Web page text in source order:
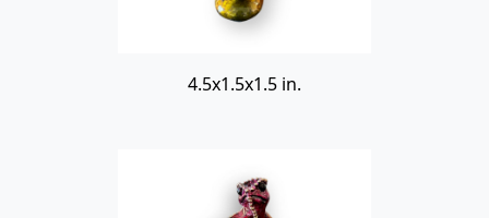
4.5x1.5x1.5 in.